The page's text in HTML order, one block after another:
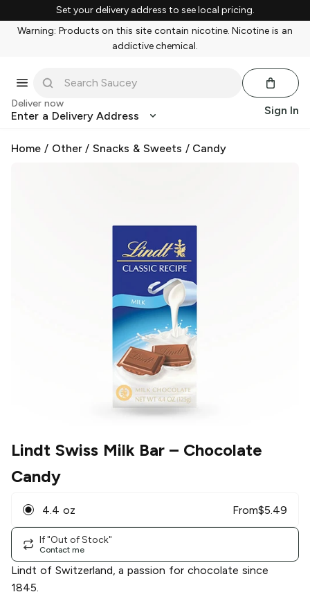
Set your delivery address to see local pricing.
Warning: Products on this site contain nicotine. Nicotine is an
addictive chemical.
Deliver now
Enter a Delivery Address Sign In
Home / Other/Snacks & Sweets / Candy
Lindt Swiss Milk Bar – Chocolate
Candy
4.4 oz From$5.49
If "Out of Stock"
Contact me
Lindt of Switzerland, a passion for chocolate since
1845.